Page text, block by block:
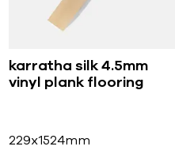
karratha silk 4.5mm
vinyl plank flooring
229x1524mm